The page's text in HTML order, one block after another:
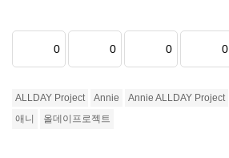
0 0 0 0
ALLDAY Project Annie Annie ALLDAY Project
애니
올데이프로젝트